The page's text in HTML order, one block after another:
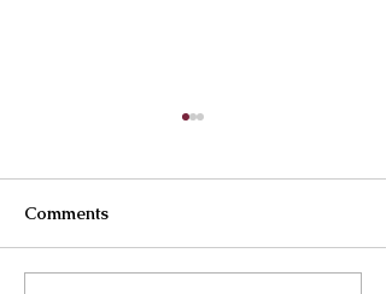
Best Buttercreams
Comments